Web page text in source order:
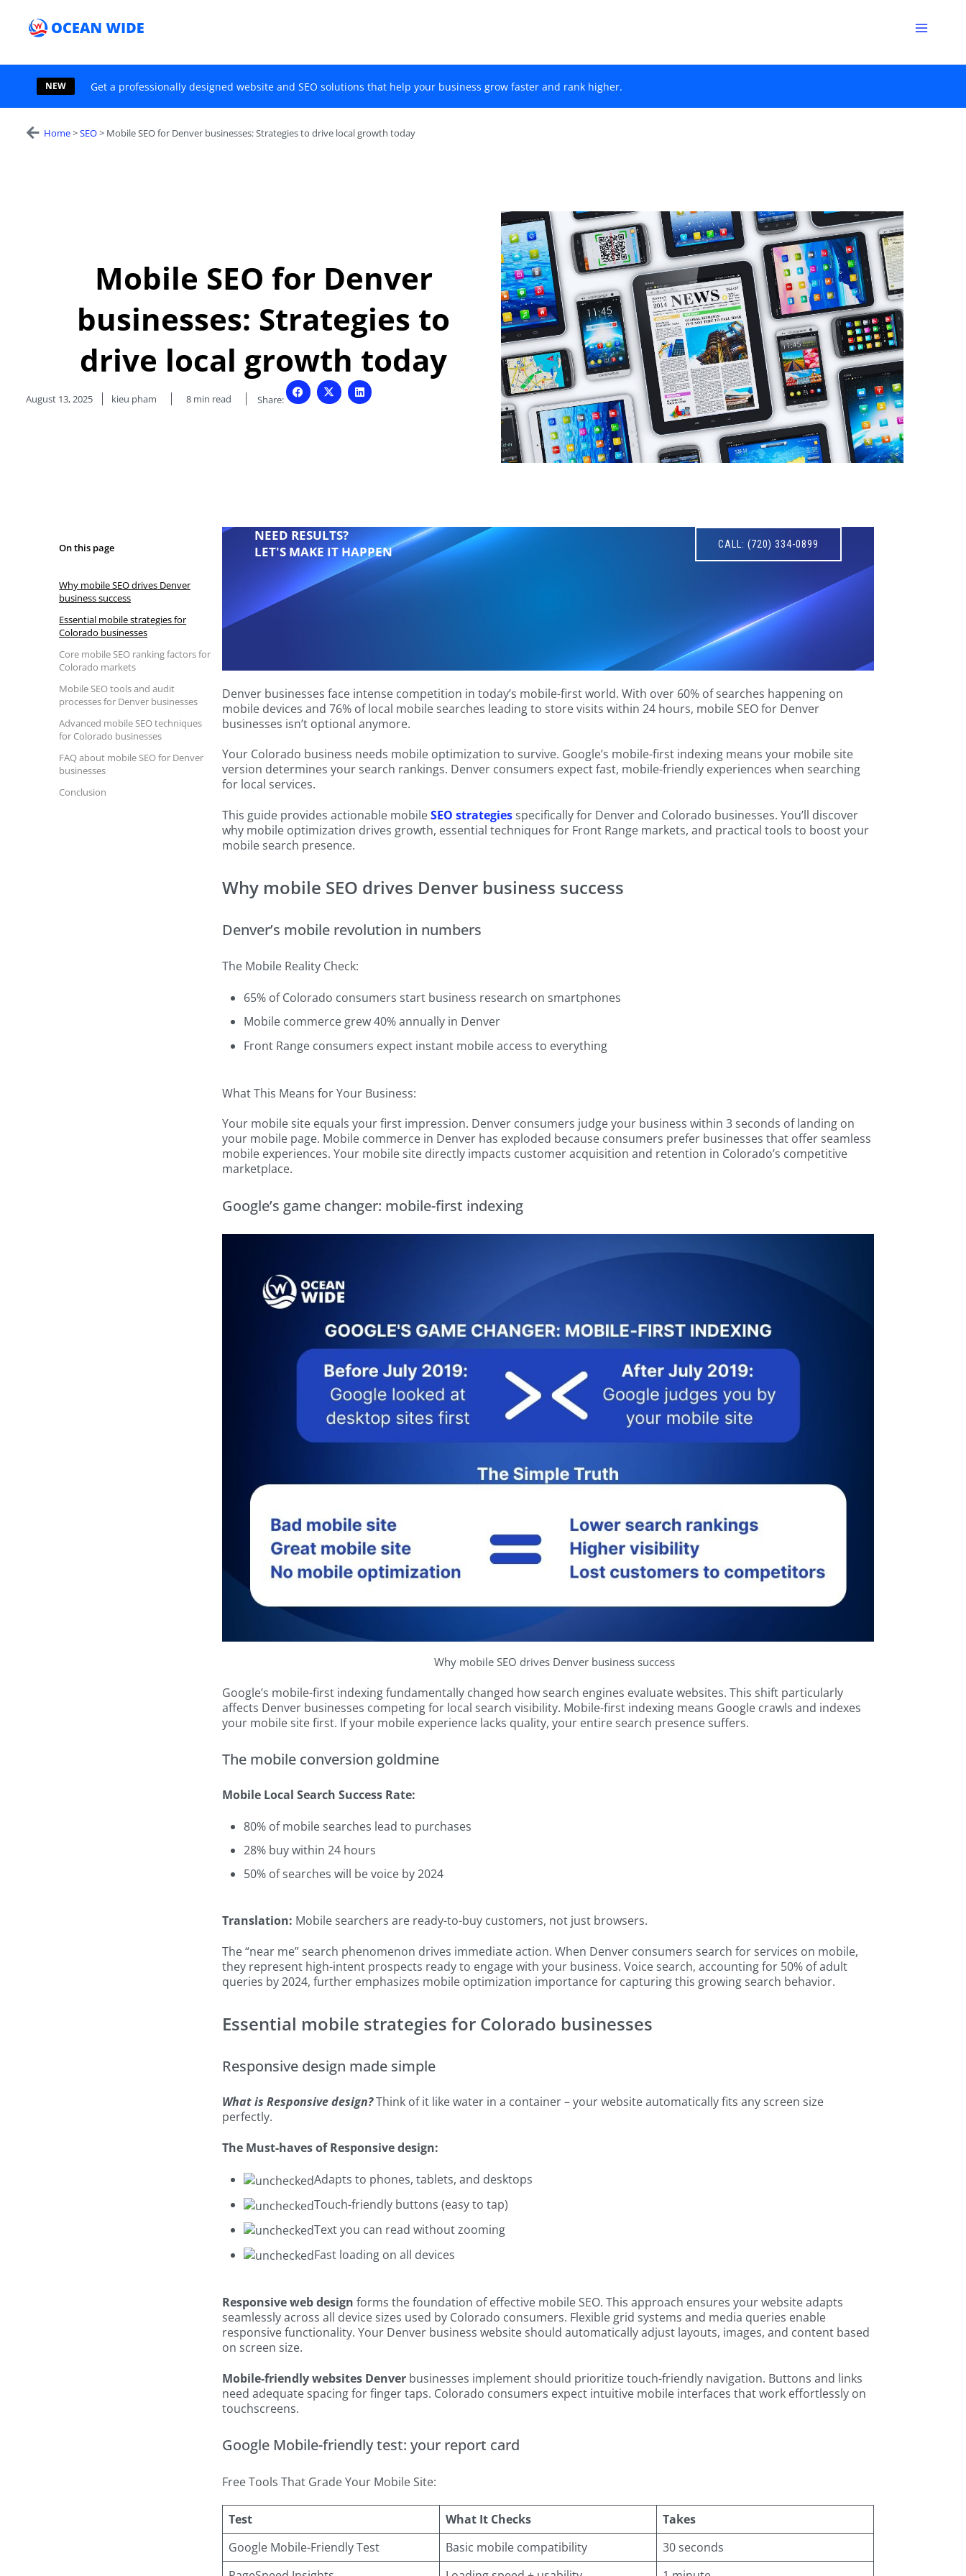
content
NEW Get a professionally designed website and SEO solutions that help your business grow faster and rank higher.
Home>SEO> Mobile SEO for Denver businesses: Strategies to drive local growth today
Mobile SEO for Denver
businesses: Strategies to
drive local growth today
August 13, 2025 kieu pham 8 min read Share:
On this page
Why mobile SEO drives Denver
business success
Essential mobile strategies for
Colorado businesses
Core mobile SEO ranking factors for
Colorado markets
Mobile SEO tools and audit
processes for Denver businesses
Advanced mobile SEO techniques
for Colorado businesses
FAQ about mobile SEO for Denver
businesses
Conclusion
NEED RESULTS?
LET'S MAKE IT HAPPEN
CALL: (720) 334-0899
Denver businesses face intense competition in today’s mobile-first world. With over 60% of searches happening on
mobile devices and 76% of local mobile searches leading to store visits within 24 hours, mobile SEO for Denver
businesses isn’t optional anymore.
Your Colorado business needs mobile optimization to survive. Google’s mobile-first indexing means your mobile site
version determines your search rankings. Denver consumers expect fast, mobile-friendly experiences when searching
for local services.
This guide provides actionable mobileSEO strategiesspecifically for Denver and Colorado businesses. You’ll discover
why mobile optimization drives growth, essential techniques for Front Range markets, and practical tools to boost your
mobile search presence.
Why mobile SEO drives Denver business success
Denver’s mobile revolution in numbers
The Mobile Reality Check:
65% of Colorado consumers start business research on smartphones
Mobile commerce grew 40% annually in Denver
Front Range consumers expect instant mobile access to everything
What This Means for Your Business:
Your mobile site equals your first impression. Denver consumers judge your business within 3 seconds of landing on
your mobile page. Mobile commerce in Denver has exploded because consumers prefer businesses that offer seamless
mobile experiences. Your mobile site directly impacts customer acquisition and retention in Colorado’s competitive
marketplace.
Google’s game changer: mobile-first indexing
Why mobile SEO drives Denver business success
Google’s mobile-first indexing fundamentally changed how search engines evaluate websites. This shift particularly
affects Denver businesses competing for local search visibility. Mobile-first indexing means Google crawls and indexes
your mobile site first. If your mobile experience lacks quality, your entire search presence suffers.
The mobile conversion goldmine
Mobile Local Search Success Rate:
80% of mobile searches lead to purchases
28% buy within 24 hours
50% of searches will be voice by 2024
Translation: Mobile searchers are ready-to-buy customers, not just browsers.
The “near me” search phenomenon drives immediate action. When Denver consumers search for services on mobile,
they represent high-intent prospects ready to engage with your business. Voice search, accounting for 50% of adult
queries by 2024, further emphasizes mobile optimization importance for capturing this growing search behavior.
Essential mobile strategies for Colorado businesses
Responsive design made simple
What is Responsive design?Think of it like water in a container – your website automatically fits any screen size
perfectly.
The Must-haves of Responsive design:
Adapts to phones, tablets, and desktops
Touch-friendly buttons (easy to tap)
Text you can read without zooming
Fast loading on all devices
Responsive web design forms the foundation of effective mobile SEO. This approach ensures your website adapts
seamlessly across all device sizes used by Colorado consumers. Flexible grid systems and media queries enable
responsive functionality. Your Denver business website should automatically adjust layouts, images, and content based
on screen size.
Mobile-friendly websites Denver businesses implement should prioritize touch-friendly navigation. Buttons and links
need adequate spacing for finger taps. Colorado consumers expect intuitive mobile interfaces that work effortlessly on
touchscreens.
Google Mobile-friendly test: your report card
Free Tools That Grade Your Mobile Site:
Test What It Checks
Takes
Google Mobile-Friendly Test
Basic mobile compatibility
30 seconds